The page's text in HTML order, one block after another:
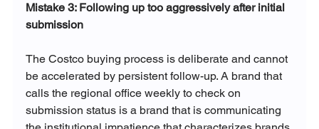
Mistake 3: Following up too aggressively after initial
submission
The Costco buying process is deliberate and cannot
be accelerated by persistent follow-up. A brand that
calls the regional office weekly to check on
submission status is a brand that is communicating